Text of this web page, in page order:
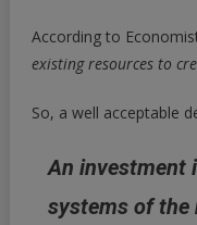
According to
existing resources to
So, a well acceptable
An investment
systems of the